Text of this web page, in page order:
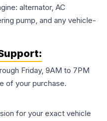
alternator, AC
pump, and any vehicle-
Friday, 9AM to 7PM
of your purchase.
for your exact vehicle